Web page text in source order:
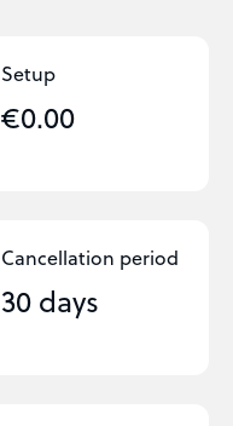
Setup
€0.00
Cancellation period
30 days